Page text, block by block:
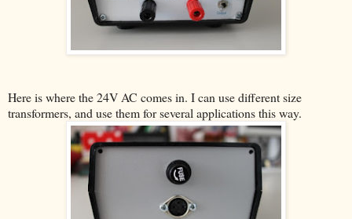
Here is where the 24V AC comes in. I can use different size
transformers, and use them for several applications this way.